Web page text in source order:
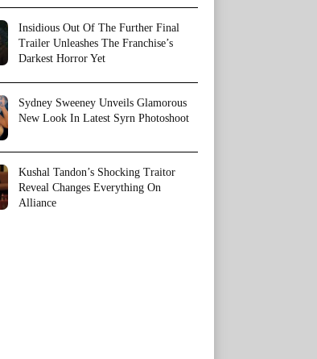
Insidious Out Of The Further Final
Trailer Unleashes The Franchise’s
Darkest Horror Yet
Sydney Sweeney Unveils Glamorous
New Look In Latest Syrn Photoshoot
Kushal Tandon’s Shocking Traitor
Reveal Changes Everything On
Alliance